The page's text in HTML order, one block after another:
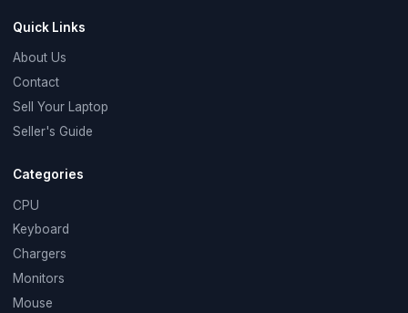
Quick Links
About Us
Contact
Sell Your Laptop
Seller's Guide
Categories
CPU
Keyboard
Chargers
Monitors
Mouse